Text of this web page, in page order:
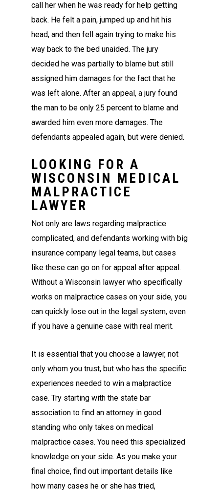
call her when he was ready for help getting
back. He felt a pain, jumped up and hit his
head, and then fell again trying to make his
way back to the bed unaided. The jury
decided he was partially to blame but still
assigned him damages for the fact that he
was left alone. After an appeal, a jury found
the man to be only 25 percent to blame and
awarded him even more damages. The
defendants appealed again, but were denied.
LOOKING FOR A
WISCONSIN MEDICAL
MALPRACTICE
LAWYER
Not only are laws regarding malpractice
complicated, and defendants working with big
insurance company legal teams, but cases
like these can go on for appeal after appeal.
Without a Wisconsin lawyer who specifically
works on malpractice cases on your side, you
can quickly lose out in the legal system, even
if you have a genuine case with real merit.
It is essential that you choose a lawyer, not
only whom you trust, but who has the specific
experiences needed to win a malpractice
case. Try starting with the state bar
association to find an attorney in good
standing who only takes on medical
malpractice cases. You need this specialized
knowledge on your side. As you make your
final choice, find out important details like
how many cases he or she has tried,